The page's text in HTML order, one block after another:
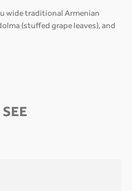
wide traditional Armenian
(stuffed grape leaves), and